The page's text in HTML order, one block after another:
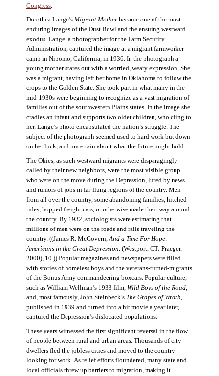
Congress
Dorothea Lange’s Migrant Motherbecame one of the most
enduring images of the Dust Bowl and the ensuing westward
exodus. Lange, a photographer for the Farm Security
Administration, captured the image at a migrant farmworker
camp in Nipomo, California, in 1936. In the photograph a
young mother stares out with a worried, weary expression. She
was a migrant, having left her home in Oklahoma to follow the
crops to the Golden State. She took part in what many in the
mid-1930s were beginning to recognize as a vast migration of
families out of the southwestern Plains states. In the image she
cradles an infant and supports two older children, who cling to
her. Lange’s photo encapsulated the nation’s struggle. The
subject of the photograph seemed used to hard work but down
on her luck, and uncertain about what the future might hold.
The Okies, as such westward migrants were disparagingly
called by their new neighbors, were the most visible group
who were on the move during the Depression, lured by news
and rumors of jobs in far-flung regions of the country. Men
from all over the country, some abandoning families, hitched
rides, hopped freight cars, or otherwise made their way around
the country. By 1932, sociologists were estimating that
millions of men were on the roads and rails traveling the
country. ((James R. McGovern,And a Time For Hope:
Americans in the Great Depression,(Westport, CT: Praeger,
2000), 10.)) Popular magazines and newspapers were filled
with stories of homeless boys and the veterans-turned-migrants
of the Bonus Army commandeering boxcars. Popular culture,
such as William Wellman’s 1933 film, Wild Boys of the Road,
and, most famously, John Steinbeck’s The Grapes of Wrath,
published in 1939 and turned into a hit movie a year later,
captured the Depression’s dislocated populations.
These years witnessed the first significant reversal in the flow
of people between rural and urban areas. Thousands of city
dwellers fled the jobless cities and moved to the country
looking for work. As relief efforts floundered, many state and
local officials threw up barriers to migration, making it